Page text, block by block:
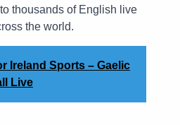
thousands of English live
the world.
Ireland Sports – Gaelic
Live